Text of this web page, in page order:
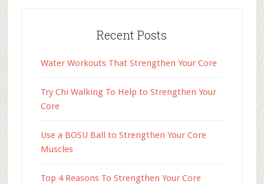
Recent Posts
Water Workouts That Strengthen Your Core
Try Chi Walking To Help to Strengthen Your
Core
Use a BOSU Ball to Strengthen Your Core
Muscles
Top 4 Reasons To Strengthen Your Core